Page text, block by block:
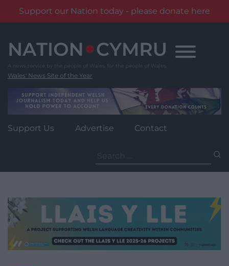
Support our Nation today - please donate here
content
Wales' News Site of the Year
Support Us Advertise Contact
for: